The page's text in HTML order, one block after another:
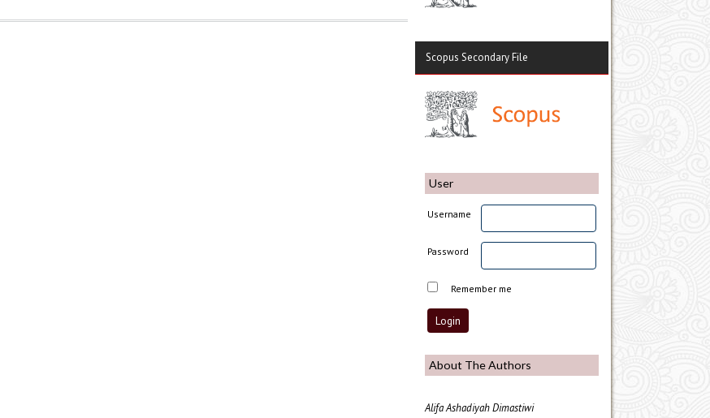
Scopus Secondary File
User
Username
Password
Remember me
About The Authors
Alifa Ashadiyah Dimastiwi